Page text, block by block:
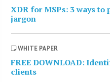
XDR for MSPs: 3 ways
jargon
WHITE PAPER
FREE DOWNLOAD:
clients